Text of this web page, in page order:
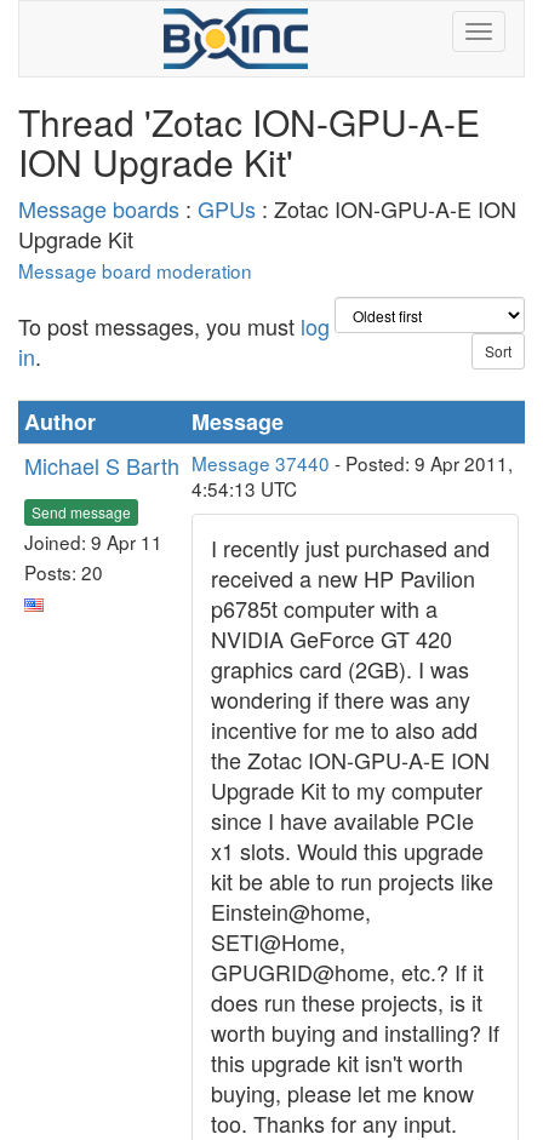
Thread 'Zotac ION-GPU-A-E
ION Upgrade Kit'
Message boards : GPUs : Zotac ION-GPU-A-E ION
Upgrade Kit
Message board moderation
To post messages, you must log
in.
Author
Message
Michael S Barth
Send message
Joined: 9 Apr 11
Posts: 20
Message 37440 - Posted: 9 Apr 2011,
4:54:13 UTC
I recently just purchased and
received a new HP Pavilion
p6785t computer with a
NVIDIA GeForce GT 420
graphics card (2GB). I was
wondering if there was any
incentive for me to also add
the Zotac ION-GPU-A-E ION
Upgrade Kit to my computer
since I have available PCIe
x1 slots. Would this upgrade
kit be able to run projects like
Einstein@home,
SETI@Home,
GPUGRID@home, etc.? If it
does run these projects, is it
worth buying and installing? If
this upgrade kit isn't worth
buying, please let me know
too. Thanks for any input.